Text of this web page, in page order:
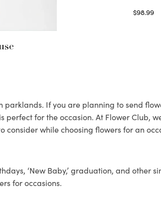
$98.99
If you are planning to send
is perfect for the occasion. At Flower Club,
consider while choosing flowers for an
‘New Baby,’ graduation, and other
for occasions.